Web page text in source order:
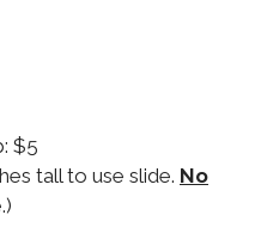
$5
tall to use slide. No